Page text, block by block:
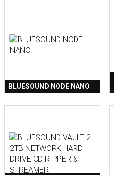
BLUESOUND NODE NANO